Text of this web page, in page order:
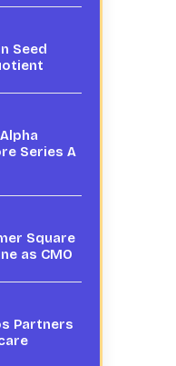
Seed
Series A
Square
as CMO
Partners